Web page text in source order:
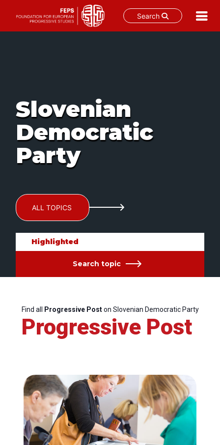
Search
Slovenian
Democratic
Party
ALL TOPICS
Highlighted
Search topic
Find all Progressive Poston Slovenian Democratic Party
Progressive Post